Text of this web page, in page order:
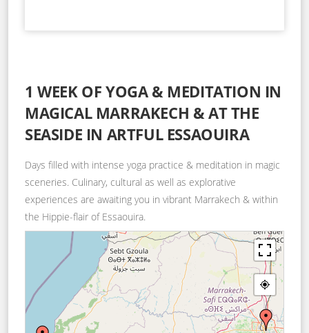
1 WEEK OF YOGA & MEDITATION IN
MAGICAL MARRAKECH & AT THE
SEASIDE IN ARTFUL ESSAOUIRA
Days filled with intense yoga practice & meditation in magic
sceneries. Culinary, cultural as well as explorative
experiences are awaiting you in vibrant Marrakech & within
the Hippie-flair of Essaouira.